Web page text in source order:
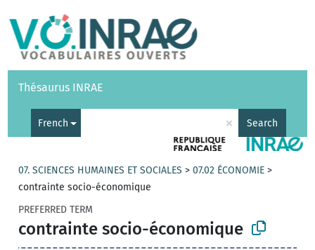
Vocabularies API
Thésaurus INRAE
French × Search
07. SCIENCES HUMAINES ET SOCIALES >07.02 ÉCONOMIE >
contrainte socio-économique
PREFERRED TERM
contrainte socio-économique